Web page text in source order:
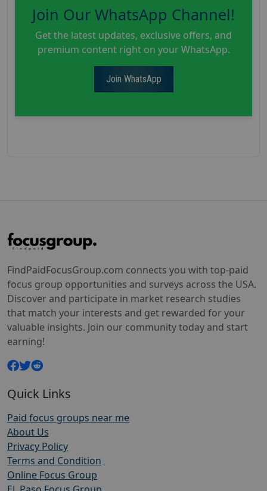
Join Our WhatsApp Channel!
Get the latest updates, exclusive offers, and
premium content right on your WhatsApp.
Join WhatsApp
FindPaidFocusGroup.com connects you with top-paid
focus group opportunities and surveys across the USA.
Discover and participate in market research studies
that match your interests and get rewarded for your
valuable insights. Join our community today and start
earning!
Quick Links
Paid focus groups near me
About Us
Privacy Policy
Terms and Condition
Online Focus Group